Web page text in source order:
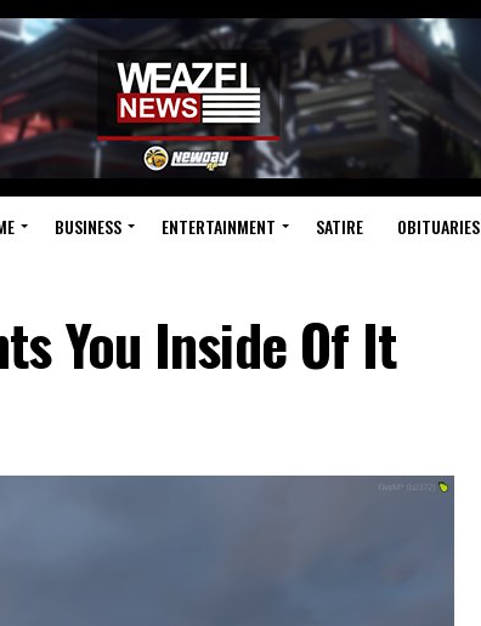
BUSINESS ENTERTAINMENT SATIRE OBITUARIES
You Inside Of It